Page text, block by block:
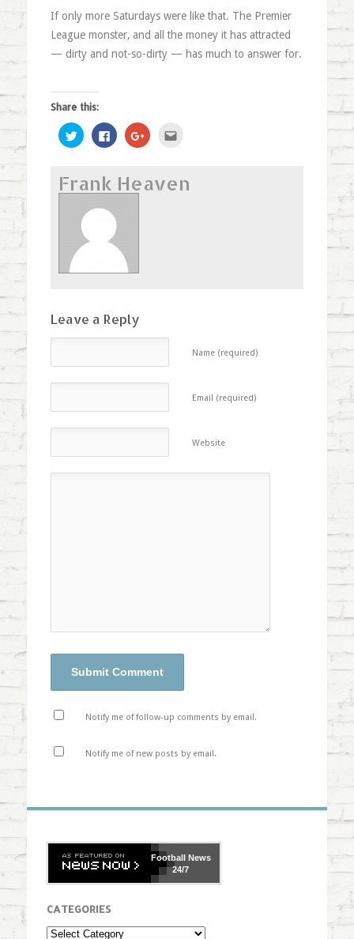
If only more Saturdays were like that. The Premier
League monster, and all the money it has attracted
— dirty and not-so-dirty — has much to answer for.
Share this:
Click
to
share
(Opens
in
window)
Click
to
share
(Opens
in
Click
to
(Opens
in
a
friend
Frank Heaven
Leave a Reply
Name (required)
Email (required)
Website
Notify me of follow-up comments by email.
Notify me of new posts by email.
FootballNews
24/7
CATEGORIES